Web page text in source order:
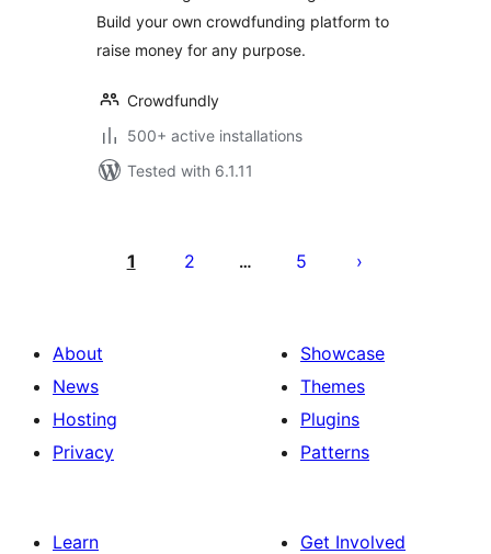
Build your own crowdfunding platform to
raise money for any purpose.
Crowdfundly
500+ active installations
Tested with 6.1.11
pagination
1 2 … 5
About
News
Hosting
Privacy
Showcase
Themes
Plugins
Patterns
Learn
Get Involved